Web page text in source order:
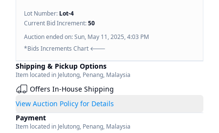
Lot Number: Lot-4
Current Bid Increment:50
Auction ended on:Sun, May 11, 2025, 4:03 PM
*Bids Increments Chart 🡐
Shipping & Pickup Options
Item located in Jelutong, Penang, Malaysia
Offers In-House Shipping
View Auction Policy for Details
Payment
Item located in Jelutong, Penang, Malaysia